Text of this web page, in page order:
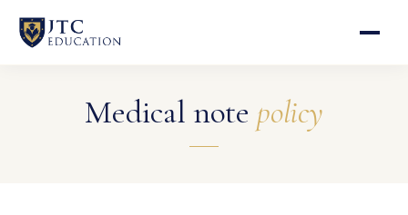
Medical note policy